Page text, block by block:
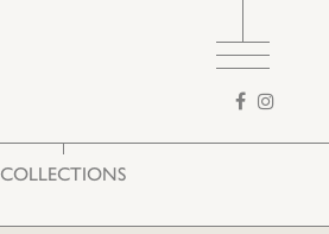
form
COLLECTIONS